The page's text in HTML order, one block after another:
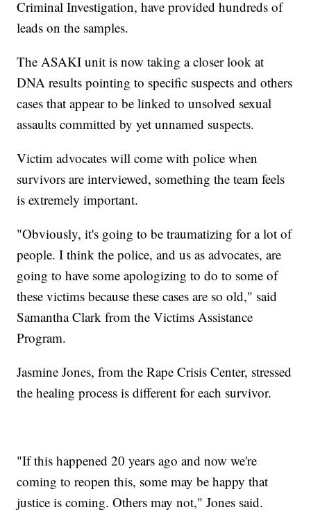
Criminal Investigation, have provided hundreds of
leads on the samples.
The ASAKI unit is now taking a closer look at
DNA results pointing to specific suspects and others
cases that appear to be linked to unsolved sexual
assaults committed by yet unnamed suspects.
Victim advocates will come with police when
survivors are interviewed, something the team feels
is extremely important.
"Obviously, it's going to be traumatizing for a lot of
people. I think the police, and us as advocates, are
going to have some apologizing to do to some of
these victims because these cases are so old," said
Samantha Clark from the Victims Assistance
Program.
Jasmine Jones, from the Rape Crisis Center, stressed
the healing process is different for each survivor.
"If this happened 20 years ago and now we're
coming to reopen this, some may be happy that
justice is coming. Others may not," Jones said.